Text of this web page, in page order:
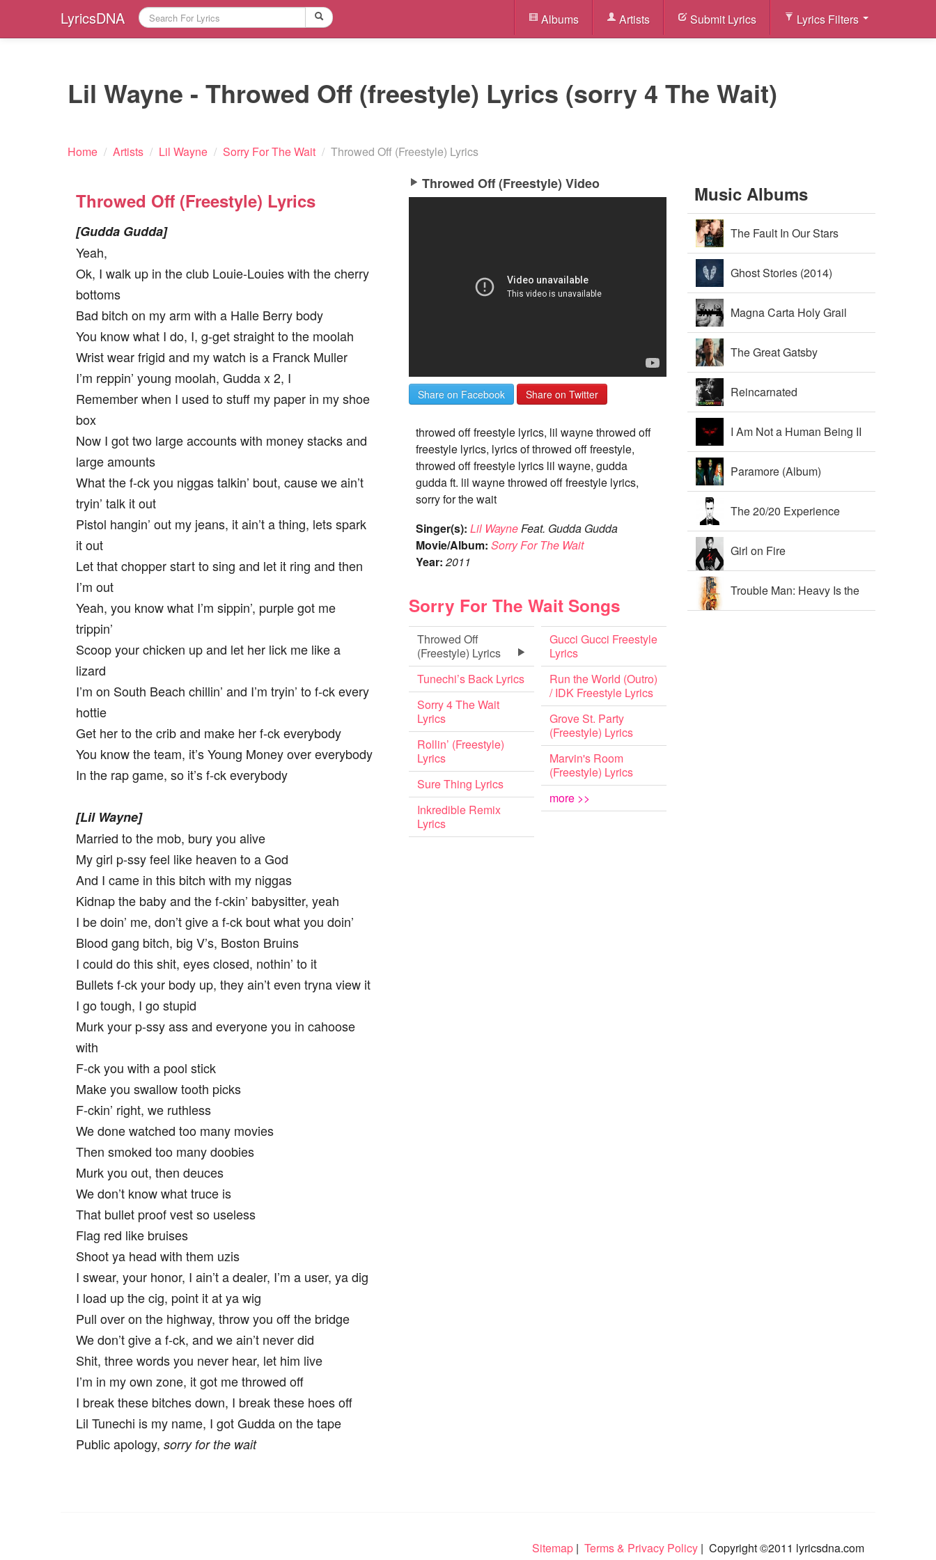
LyricsDNA Albums Artists Submit Lyrics Lyrics Filters
Lil Wayne - Throwed Off (freestyle) Lyrics (sorry 4 The Wait)
Home / Artists / Lil Wayne / Sorry For The Wait / Throwed Off (Freestyle) Lyrics
Throwed Off (Freestyle) Lyrics
[Gudda Gudda]
Yeah,
Ok, I walk up in the club Louie-Louies with the cherry
bottoms
Bad bitch on my arm with a Halle Berry body
You know what I do, I, g-get straight to the moolah
Wrist wear frigid and my watch is a Franck Muller
I’m reppin’ young moolah, Gudda x 2, I
Remember when I used to stuff my paper in my shoe
box
Now I got two large accounts with money stacks and
large amounts
What the f-ck you niggas talkin’ bout, cause we ain’t
tryin’ talk it out
Pistol hangin’ out my jeans, it ain’t a thing, lets spark
it out
Let that chopper start to sing and let it ring and then
I’m out
Yeah, you know what I’m sippin’, purple got me
trippin’
Scoop your chicken up and let her lick me like a
lizard
I’m on South Beach chillin’ and I’m tryin’ to f-ck every
hottie
Get her to the crib and make her f-ck everybody
You know the team, it’s Young Money over everybody
In the rap game, so it’s f-ck everybody
[Lil Wayne]
Married to the mob, bury you alive
My girl p-ssy feel like heaven to a God
And I came in this bitch with my niggas
Kidnap the baby and the f-ckin’ babysitter, yeah
I be doin’ me, don’t give a f-ck bout what you doin’
Blood gang bitch, big V’s, Boston Bruins
I could do this shit, eyes closed, nothin’ to it
Bullets f-ck your body up, they ain’t even tryna view it
I go tough, I go stupid
Murk your p-ssy ass and everyone you in cahoose
with
F-ck you with a pool stick
Make you swallow tooth picks
F-ckin’ right, we ruthless
We done watched too many movies
Then smoked too many doobies
Murk you out, then deuces
We don’t know what truce is
That bullet proof vest so useless
Flag red like bruises
Shoot ya head with them uzis
I swear, your honor, I ain’t a dealer, I’m a user, ya dig
I load up the cig, point it at ya wig
Pull over on the highway, throw you off the bridge
We don’t give a f-ck, and we ain’t never did
Shit, three words you never hear, let him live
I’m in my own zone, it got me throwed off
I break these bitches down, I break these hoes off
Lil Tunechi is my name, I got Gudda on the tape
Public apology, sorry for the wait
Throwed Off (Freestyle) Video
Share on Facebook Share on Twitter
throwed off freestyle lyrics, lil wayne throwed off
freestyle lyrics, lyrics of throwed off freestyle,
throwed off freestyle lyrics lil wayne, gudda
gudda ft. lil wayne throwed off freestyle lyrics,
sorry for the wait
Singer(s): Lil WayneFeat. Gudda Gudda
Movie/Album: Sorry For The Wait
Year: 2011
Sorry For The Wait Songs
Throwed Off
(Freestyle) Lyrics
Tunechi’s Back Lyrics
Sorry 4 The Wait
Lyrics
Rollin’ (Freestyle)
Lyrics
Sure Thing Lyrics
Inkredible Remix
Lyrics
Gucci Gucci Freestyle
Lyrics
Run the World (Outro)
/ IDK Freestyle Lyrics
Grove St. Party
(Freestyle) Lyrics
Marvin's Room
(Freestyle) Lyrics
more >>
Music Albums
The Fault In Our Stars
Ghost Stories (2014)
Magna Carta Holy Grail
The Great Gatsby
Reincarnated
I Am Not a Human Being II
Paramore (Album)
The 20/20 Experience
Girl on Fire
Trouble Man: Heavy Is the
Sitemap | Terms & Privacy Policy | Copyright ©2011 lyricsdna.com